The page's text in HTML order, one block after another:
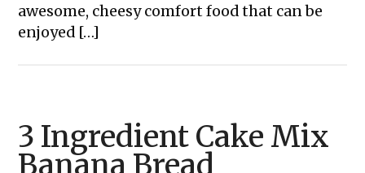
awesome, cheesy comfort food that can be
enjoyed […]
3 Ingredient Cake Mix
Banana Bread